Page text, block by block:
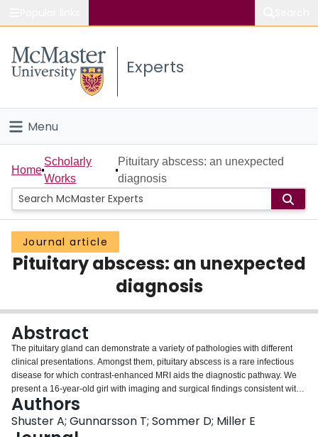
Study
Connect
Experts
Menu
Home
People
Groups
Scholarly Works
Login
Home
Scholarly
Works
Pituitary abscess: an unexpected
diagnosis
Journal article
Pituitary abscess: an unexpected
diagnosis
Abstract
The pituitary gland can demonstrate a variety of pathologies with different
clinical presentations. Amongst them, pituitary abscess is a rare infectious
disease for which contrast-enhanced MRI aids the diagnostic pathway. We
present a 16-year-old girl with imaging and surgical findings consistent with
primary pituitary abscess.
Authors
Shuster A; Gunnarsson T; Sommer D; Miller E